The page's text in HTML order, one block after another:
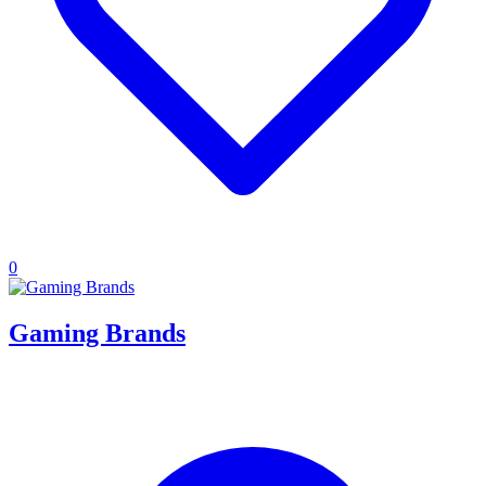
0
Gaming Brands